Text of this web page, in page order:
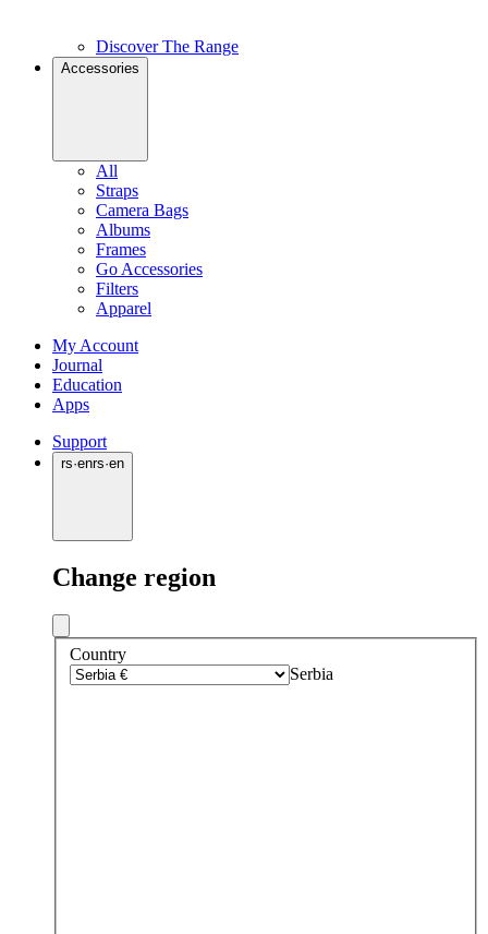
Discover The Range
Accessories
All
Straps
Camera Bags
Albums
Frames
Go Accessories
Filters
Apparel
My Account
Journal
Education
Apps
Support
rs·enrs·en
Change region
Country
Serbia